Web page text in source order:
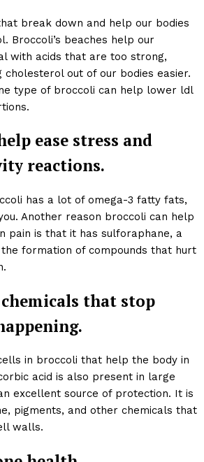
break down and help our bodies
Broccoli’s beaches help our
with acids that are too strong,
cholesterol out of our bodies easier.
type of broccoli can help lower ldl
ease stress and
reactions.
has a lot of omega-3 fatty fats,
Another reason broccoli can help
pain is that it has sulforaphane, a
formation of compounds that hurt
that stop
in broccoli that help the body in
acid is also present in large
excellent source of protection. It is
pigments, and other chemicals that
walls.